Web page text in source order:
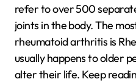
refer to over 500
joints in the body. The
rheumatoid arthritis is
usually happens to older
alter their life. Keep